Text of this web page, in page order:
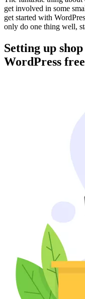
get involved in some
get started with
only do one thing well,
Setting up
WordPress